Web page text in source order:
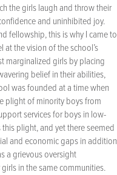
the girls laugh and throw their
and uninhibited joy.
fellowship, this is why I came to
at the vision of the school’s
marginalized girls by placing
belief in their abilities,
was founded at a time when
plight of minority boys from
services for boys in low-
plight, and yet there seemed
and economic gaps in addition
a grievous oversight
in the same communities.